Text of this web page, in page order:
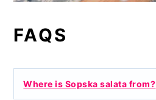
FAQS
Where is Sopska salata from?